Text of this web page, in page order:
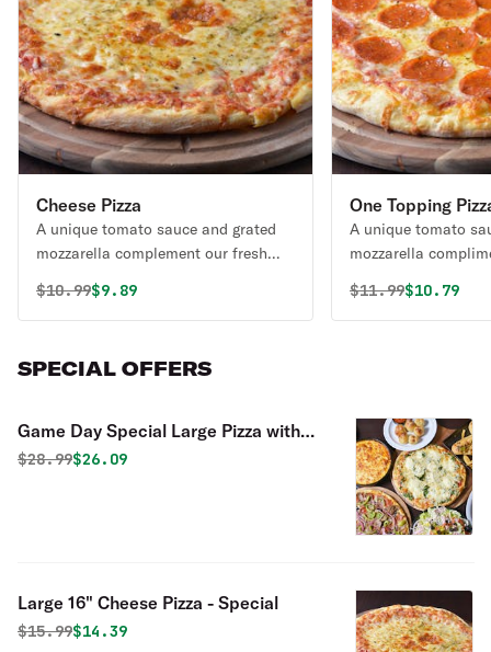
Cheese Pizza
A unique tomato sauce and grated
mozzarella complement our fresh
Original price was
$10.99Discounted price is
$9.89
One Topping
A unique tomato
mozzarella
Original price
$11.99$10.79
SPECIAL OFFERS
Game Day Special Large Pizza with
One Topping & 10 Chicken Wings
Original price was
$28.99Discounted price is
$26.09
Large 16" Cheese Pizza - Special
Original price was
$15.99Discounted price is
$14.39